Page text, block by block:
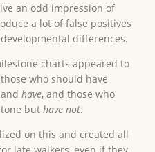
an odd impression of
a lot of false positives
differences.
charts appeared to
who should have
have, and those who
but have not.
on this and created all